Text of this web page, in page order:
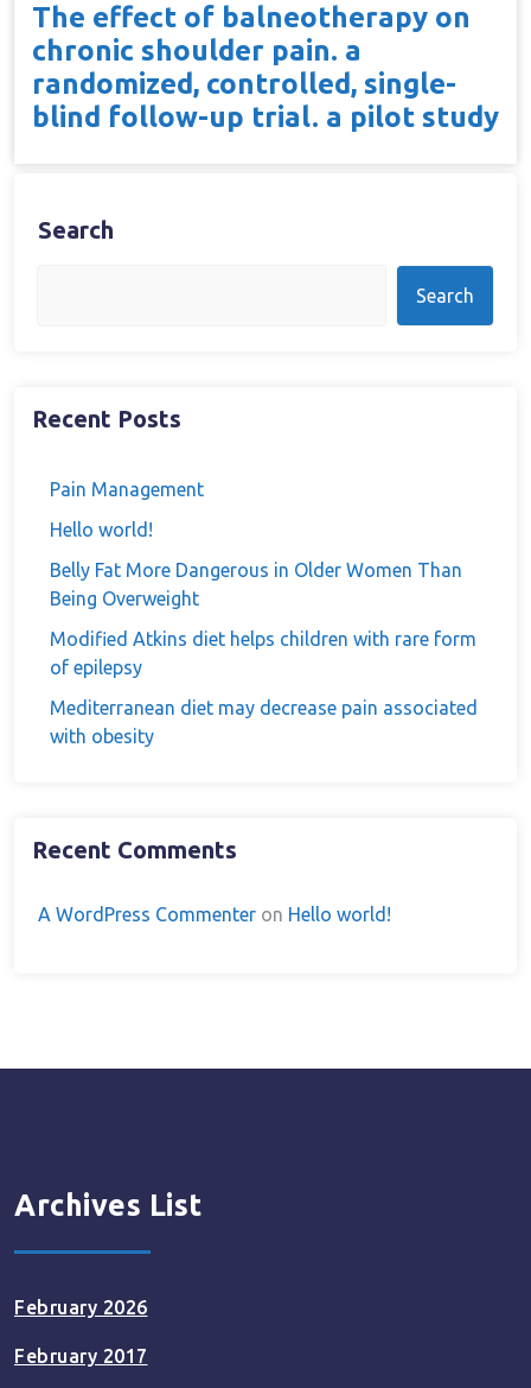
The effect of balneotherapy on
chronic shoulder pain. a
randomized, controlled, single-
blind follow-up trial. a pilot study
Search
Search
Recent Posts
Pain Management
Hello world!
Belly Fat More Dangerous in Older Women Than
Being Overweight
Modified Atkins diet helps children with rare form
of epilepsy
Mediterranean diet may decrease pain associated
with obesity
Recent Comments
A WordPress Commenter on Hello world!
Archives List
February 2026
February 2017